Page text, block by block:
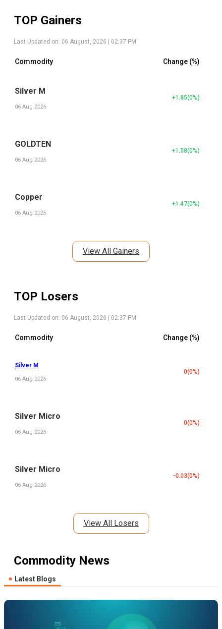
Commodity News
Latest Blogs
TOP Gainers
Last Updated on: 06 August, 2026 | 02:37 PM
Commodity Change (%)
Silver M
06 Aug 2026
+1.85(0%)
GOLDTEN
06 Aug 2026
+1.58(0%)
Copper
06 Aug 2026
+1.47(0%)
View All Gainers
TOP Losers
Last Updated on: 06 August, 2026 | 02:37 PM
Commodity Change (%)
Silver M
06 Aug 2026
0(0%)
Silver Micro
06 Aug 2026
0(0%)
Silver Micro
06 Aug 2026
-0.03(0%)
View All Losers